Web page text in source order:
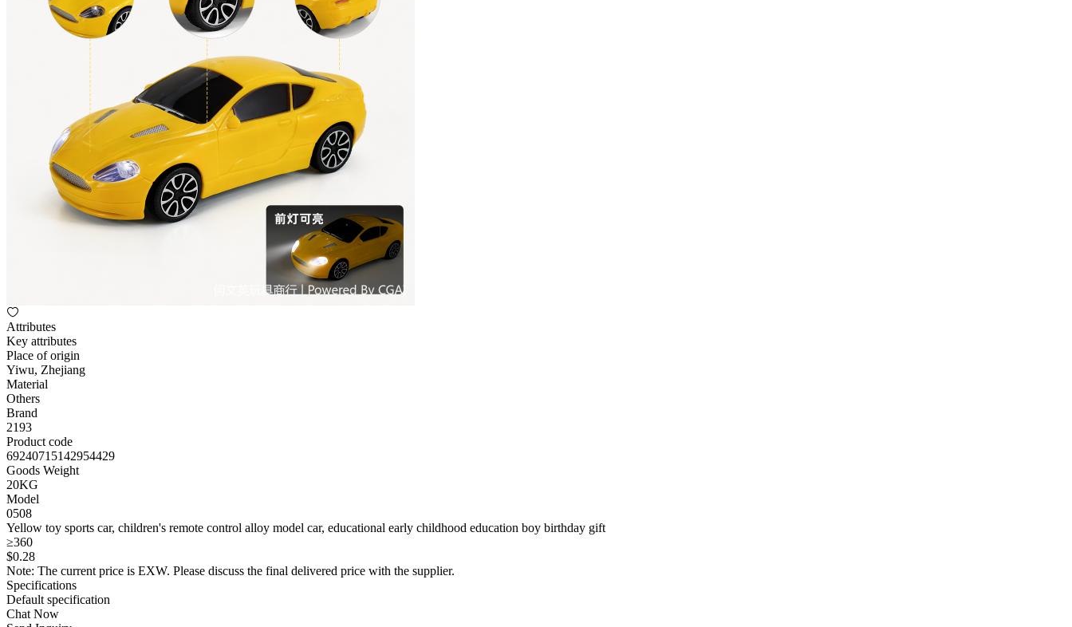
Attributes
Key attributes
Place of origin
Yiwu, Zhejiang
Material
Others
Brand
2193
Product code
69240715142954429
Goods Weight
20KG
Model
0508
Yellow toy sports car, children's remote control alloy model car, educational early childhood education boy birthday gift
≥360
$0.28
Note: The current price is EXW. Please discuss the final delivered price with the supplier.
Specifications
Default specification
Chat Now